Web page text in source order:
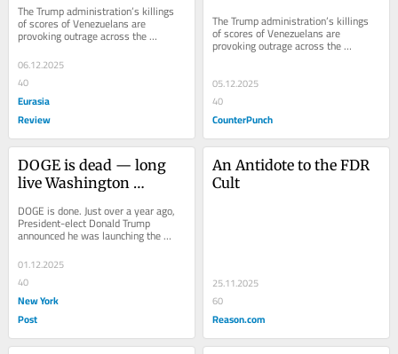
Killings – OpEd
The Trump administration’s killings
of scores of Venezuelans are
provoking outrage across the
Western Hemisphere. Secretary of
War Pete Hegseth
06.12.2025
40
Eurasia
Review
Killings
The Trump administration’s killings
of scores of Venezuelans are
provoking outrage across the
Western Hemisphere. Secretary of
05.12.2025
40
CounterPunch
DOGE is dead — long
live Washington
DOGE is done. Just over a year ago,
President-elect Donald Trump
announced he was launching the
Department of Government
Efficiency to produce “a...
01.12.2025
40
New York
Post
An Antidote to the FDR
Cult
25.11.2025
60
Reason.com